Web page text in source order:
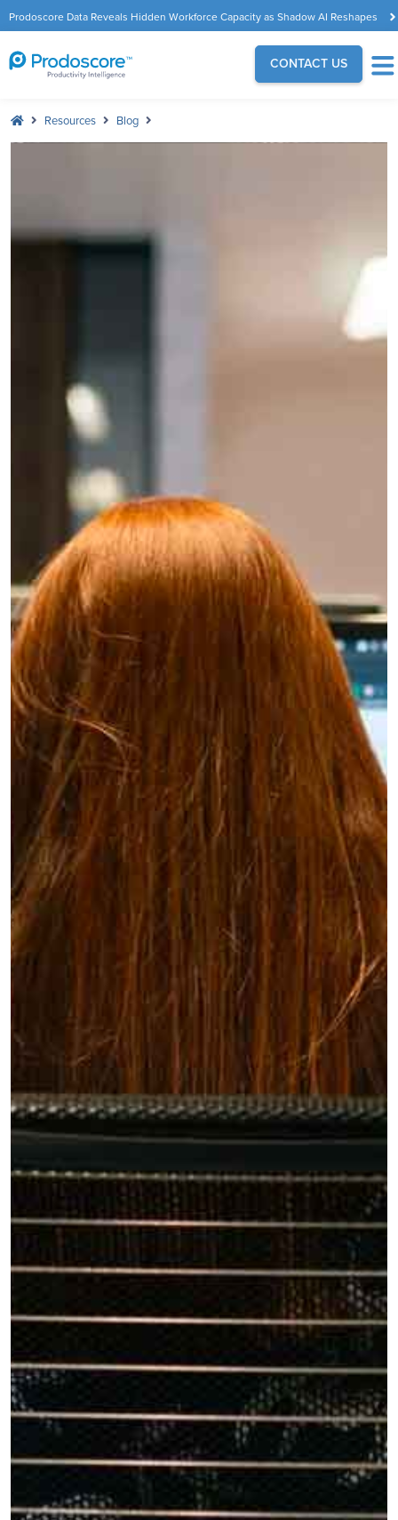
Prodoscore Data Reveals Hidden Workforce Capacity as Shadow AI Reshapes
the Modern Workplace
CONTACT US
Resources Blog